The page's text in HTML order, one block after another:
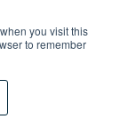
you visit this
to remember
Security.